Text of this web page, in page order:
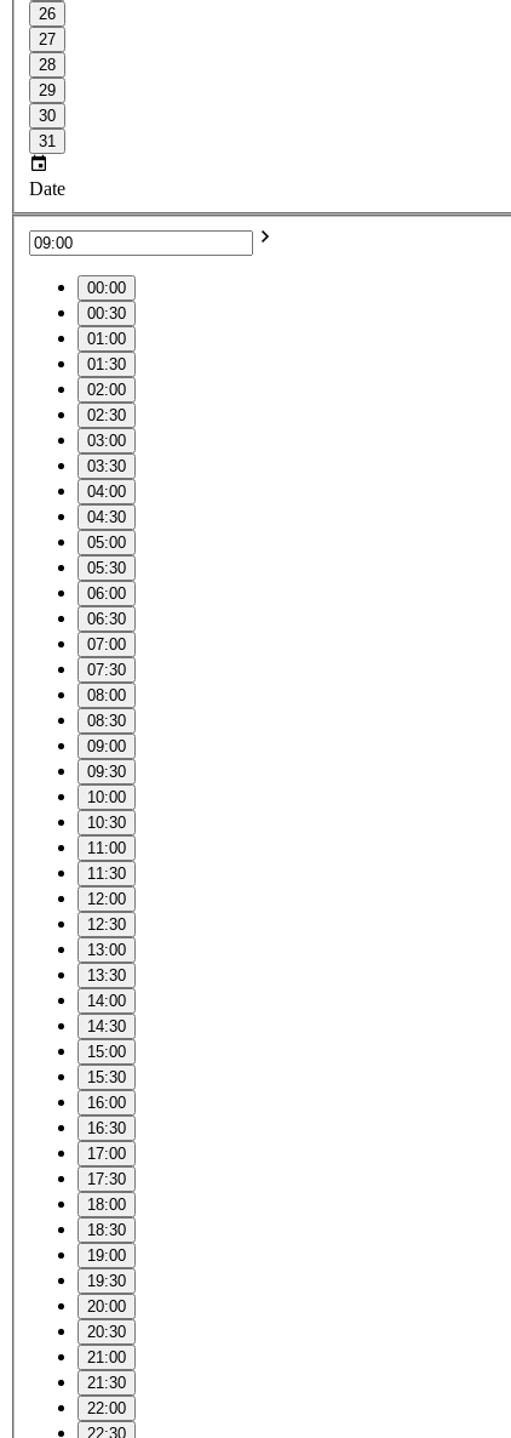
26
27
28
29
30
31
Date
00:00
00:30
01:00
01:30
02:00
02:30
03:00
03:30
04:00
04:30
05:00
05:30
06:00
06:30
07:00
07:30
08:00
08:30
09:00
09:30
10:00
10:30
11:00
11:30
12:00
12:30
13:00
13:30
14:00
14:30
15:00
15:30
16:00
16:30
17:00
17:30
18:00
18:30
19:00
19:30
20:00
20:30
21:00
21:30
22:00
22:30